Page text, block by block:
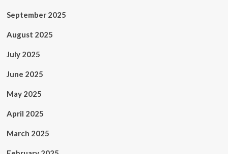
September 2025
August 2025
July 2025
June 2025
May 2025
April 2025
March 2025